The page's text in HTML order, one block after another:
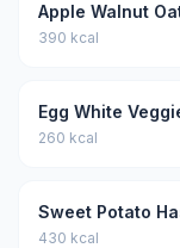
Apple Walnut
390 kcal
Egg White
260 kcal
Sweet Potato
430 kcal